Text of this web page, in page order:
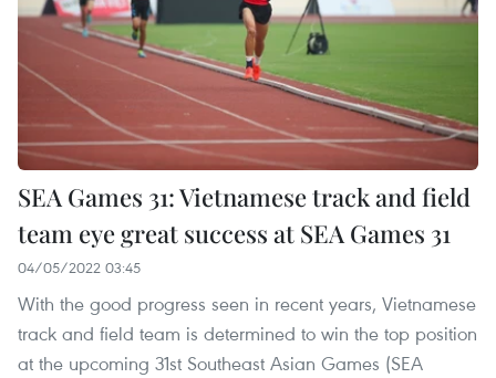
SEA Games 31: Vietnamese track and field
team eye great success at SEA Games 31
04/05/2022 03:45
With the good progress seen in recent years, Vietnamese
track and field team is determined to win the top position
at the upcoming 31st Southeast Asian Games (SEA